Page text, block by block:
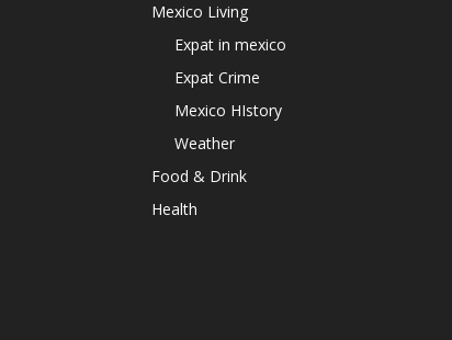
Mexico Living
Expat in mexico
Expat Crime
Mexico HIstory
Weather
Food & Drink
Health